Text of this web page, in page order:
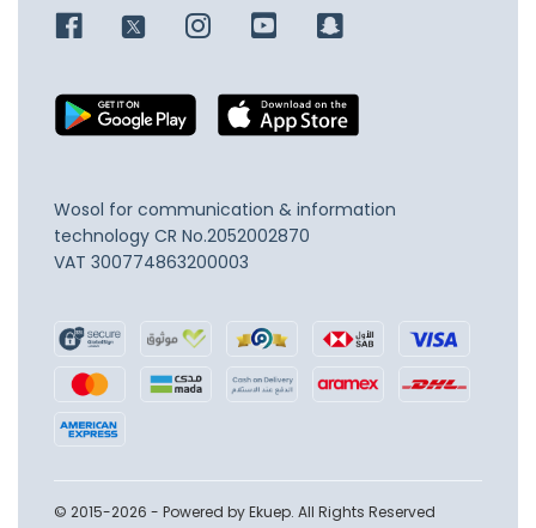
Wosol for communication & information
technology CR No.2052002870
VAT 300774863200003
© 2015-2026 - Powered by Ekuep. All Rights Reserved